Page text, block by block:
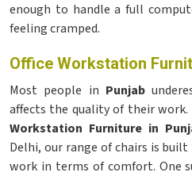
enough to handle a full
feeling cramped.
Office Workstation
Most people in Punjab
affects the quality of their
Workstation Furniture in
Delhi, our range of chairs is
work in terms of comfort. One